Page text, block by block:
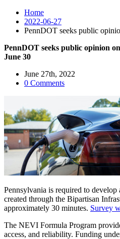
Home
2022-06-27
PennDOT seeks public
PennDOT seeks public opinion
June 30
June 27th, 2022
0 Comments
Pennsylvania is required to
created through the Bipartisan
approximately 30 minutes. Survey
The NEVI Formula Program
access, and reliability. Funding